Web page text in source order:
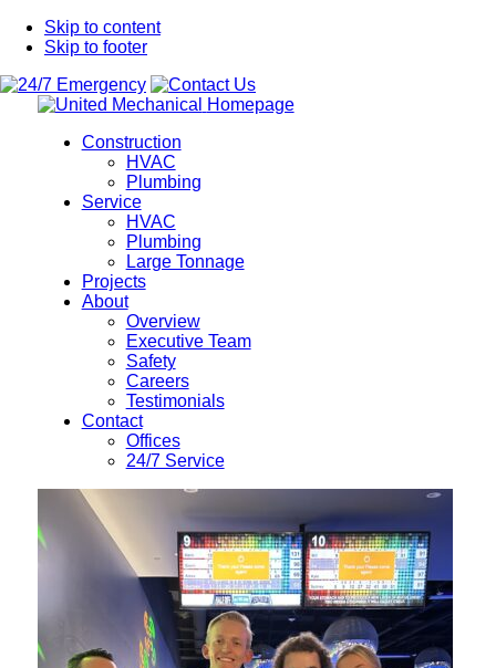
Skip to content
Skip to footer
Homepage
Construction
HVAC
Plumbing
Service
HVAC
Plumbing
Large Tonnage
Projects
About
Overview
Executive Team
Safety
Careers
Testimonials
Contact
Offices
24/7 Service